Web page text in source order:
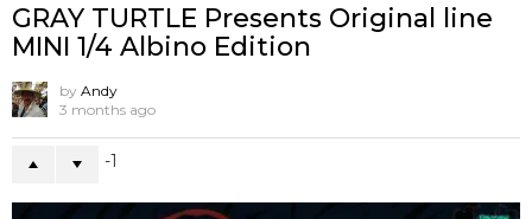
GRAY TURTLE Presents Original line
MINI 1/4 Albino Edition
by Andy
3 months ago
-1